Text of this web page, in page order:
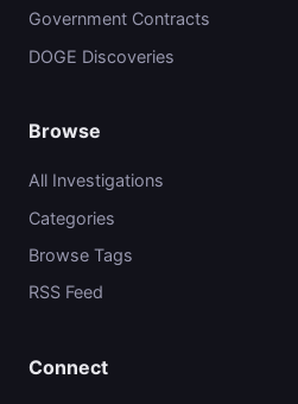
Government Contracts
DOGE Discoveries
Browse
All Investigations
Categories
Browse Tags
RSS Feed
Connect